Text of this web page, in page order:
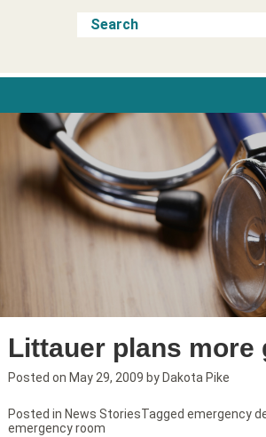
Littauer plans more
Posted on May 29, 2009 by Dakota Pike
Posted in News StoriesTagged emergency
emergency room